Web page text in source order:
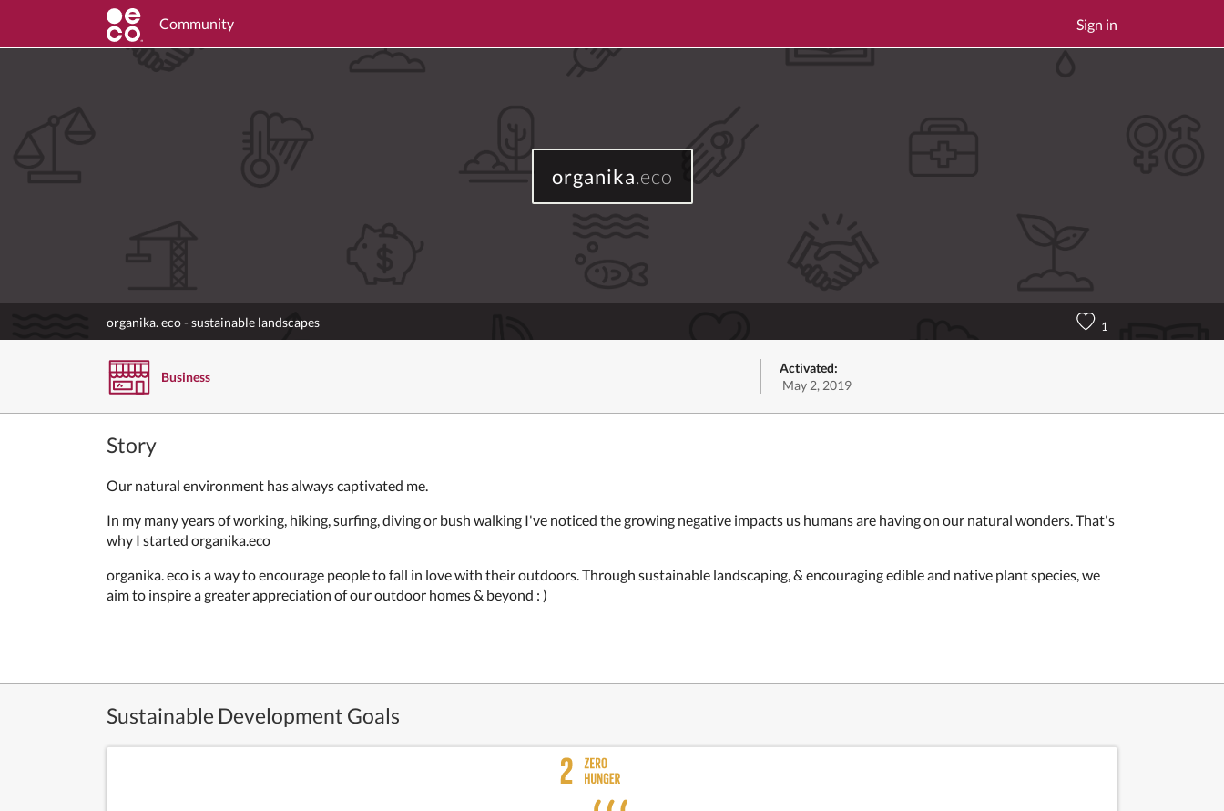
Community Sign in
organika.eco
organika. eco - sustainable landscapes 1
Business
Activated:
May 2, 2019
Story
Our natural environment has always captivated me.
In my many years of working, hiking, surfing, diving or bush walking I've noticed the growing negative impacts us humans are having on our natural wonders. That's
why I started organika.eco
organika. eco is a way to encourage people to fall in love with their outdoors. Through sustainable landscaping, & encouraging edible and native plant species, we
aim to inspire a greater appreciation of our outdoor homes & beyond : )
Sustainable Development Goals